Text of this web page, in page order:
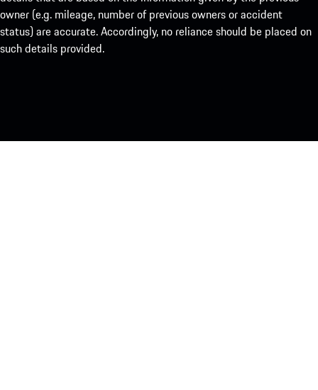
owner (e.g. mileage, number of previous owners or accident
status) are accurate. Accordingly, no reliance should be placed on
such details provided.